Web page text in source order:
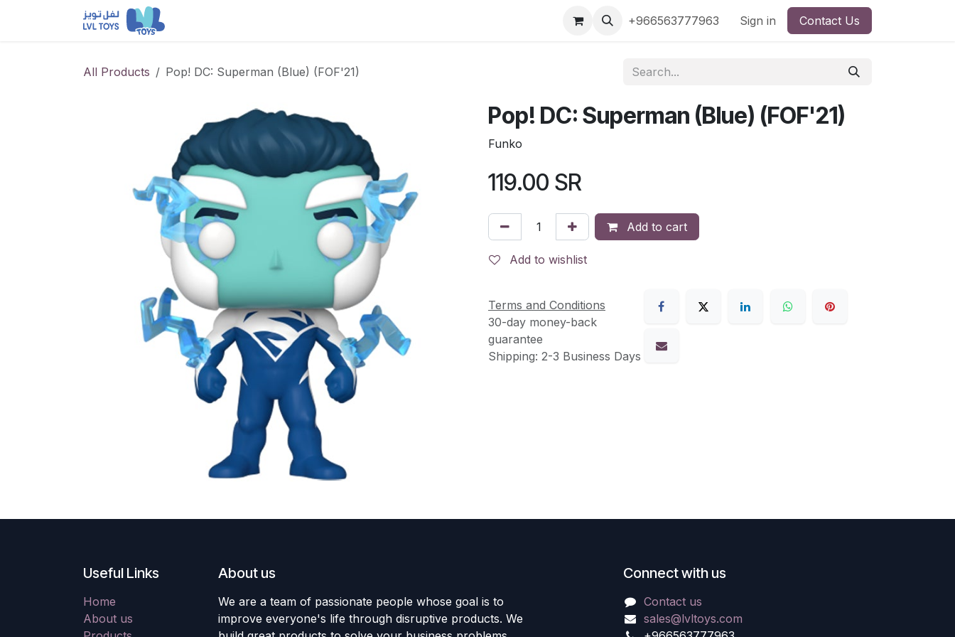
Shop by Brand Shop by License
+966563777963 Sign in Contact Us
All Products Pop! DC: Superman (Blue) (FOF'21)
Pop! DC: Superman (Blue) (FOF'21)
Funko
119.00 SR
Add to cart
Add to wishlist
Terms and Conditions
30-day money-back
guarantee
Shipping: 2-3 Business Days
Useful Links
Home
About us
About us
We are a team of passionate people whose goal is to
improve everyone's life through disruptive products. We
Connect with us
Contact us
sales@lvltoys.com